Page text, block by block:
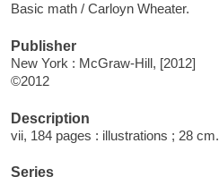
Basic math / Carloyn Wheater.
Publisher
New York : McGraw-Hill, [2012]
©2012
Description
vii, 184 pages : illustrations ; 28 cm.
Series